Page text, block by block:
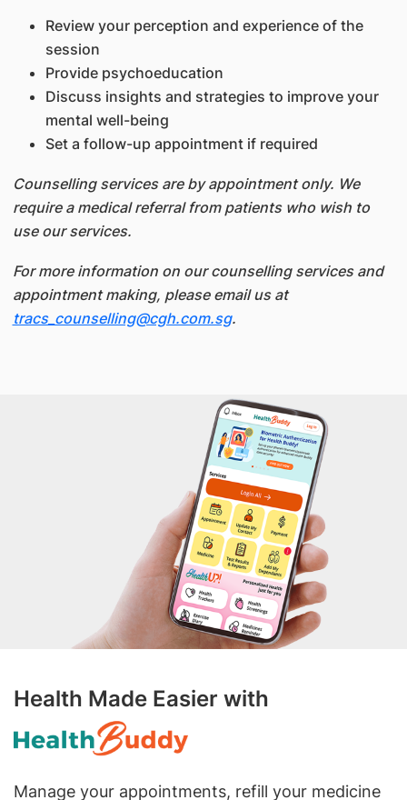
Review your perception and experience of the
session
Provide psychoeducation
Discuss insights and strategies to improve your
mental well-being
Set a follow-up appointment if required
Counselling services are by appointment only. We
require a medical referral from patients who wish to
use our services.
For more information on our counselling services and
appointment making, please email us at
tracs_counselling@cgh.com.sg.
Health Made Easier with
Manage your appointments, refill your medicine